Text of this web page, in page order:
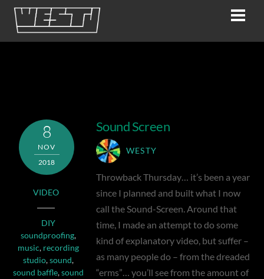
Skip
content
8
NOV
2018
VIDEO
DIY
soundproofing,
music, recording
studio,sound,
sound baffle,sound
Sound Screen
WESTY
Throwback Thursday… it’s been a year
since I planned and built what I now
call the Sound-Screen. Around that
time, I made an attempt to do some
kind of explanatory video, but suffer –
as many people do – from the dreaded
“erms”… you’ll see from the amount of